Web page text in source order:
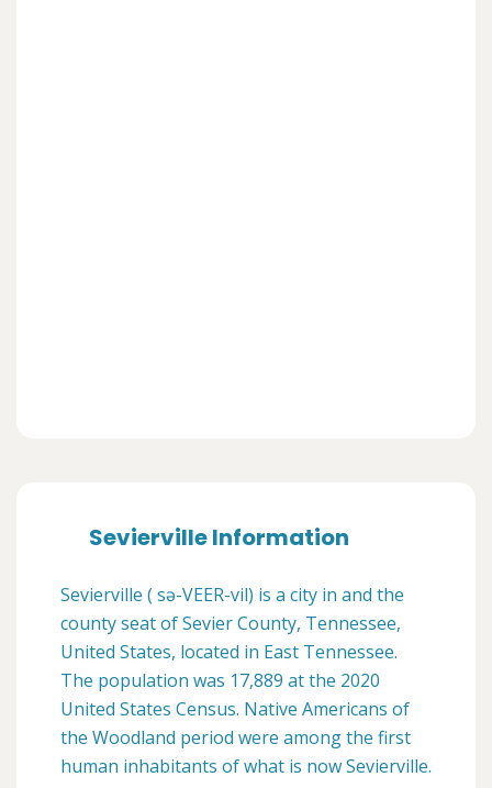
Sevierville Information
Sevierville ( sə-VEER-vil) is a city in and the
county seat of Sevier County, Tennessee,
United States, located in East Tennessee.
The population was 17,889 at the 2020
United States Census. Native Americans of
the Woodland period were among the first
human inhabitants of what is now Sevierville.